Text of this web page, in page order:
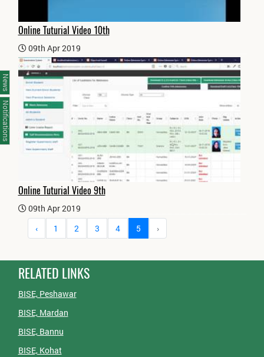
Online Tuturial Video 10th
09th Apr 2019
Online Tuturial Video 9th
09th Apr 2019
‹
1 2 3 4 5 ›
RELATED LINKS
BISE, Peshawar
BISE, Mardan
BISE, Bannu
BISE, Kohat
News
Notifications